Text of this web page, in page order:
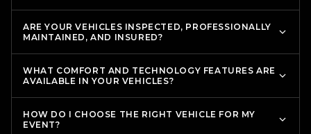
ARE YOUR VEHICLES INSPECTED, PROFESSIONALLY
MAINTAINED, AND INSURED?
WHAT COMFORT AND TECHNOLOGY FEATURES ARE
AVAILABLE IN YOUR VEHICLES?
HOW DO I CHOOSE THE RIGHT VEHICLE FOR MY
EVENT?